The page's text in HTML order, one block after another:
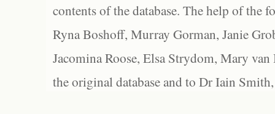
contents of the database. The help of the
Ryna Boshoff, Murray Gorman, Janie
Jacomina Roose, Elsa Strydom, Mary
the original database and to Dr Iain